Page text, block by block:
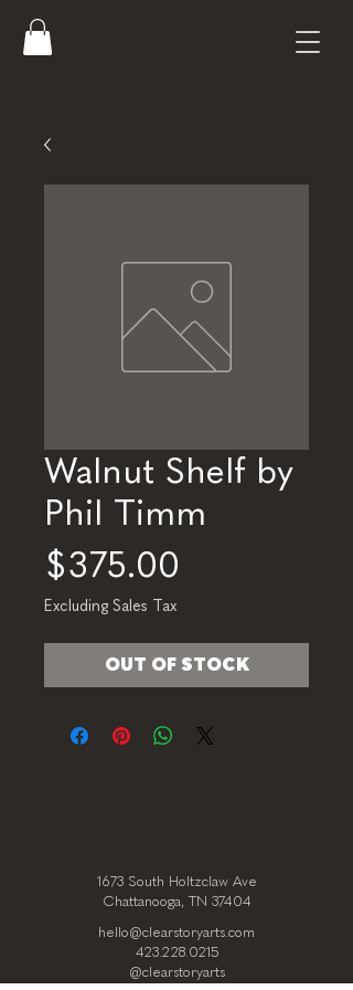
Walnut Shelf by
Phil Timm
$375.00
Excluding Sales Tax
OUT OF STOCK
1673 South Holtzclaw Ave
Chattanooga, TN 37404
hello@clearstoryarts.com
423.228.0215
@clearstoryarts